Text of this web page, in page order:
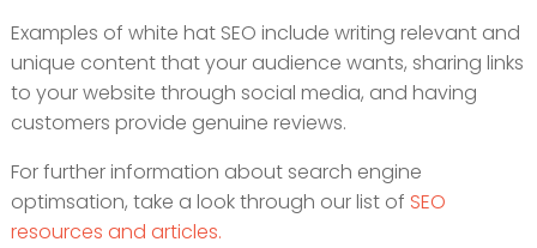
Examples of white hat SEO include writing relevant and
unique content that your audience wants, sharing links
to your website through social media, and having
customers provide genuine reviews.
For further information about search engine
optimsation, take a look through our list of SEO
resources and articles.